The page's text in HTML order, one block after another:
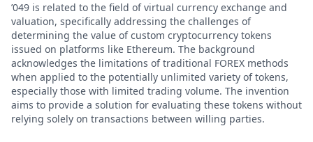
’049 is related to the field of virtual currency exchange and
valuation, specifically addressing the challenges of
determining the value of custom cryptocurrency tokens
issued on platforms like Ethereum. The background
acknowledges the limitations of traditional FOREX methods
when applied to the potentially unlimited variety of tokens,
especially those with limited trading volume. The invention
aims to provide a solution for evaluating these tokens without
relying solely on transactions between willing parties.